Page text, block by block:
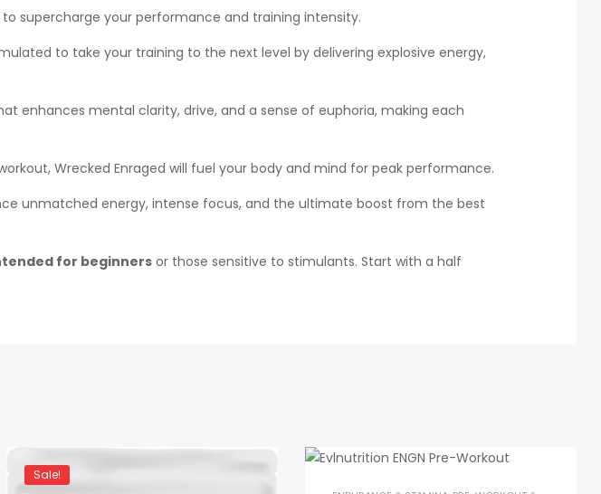
supercharge your performance and training intensity.
to take your training to the next level by delivering explosive energy,
enhances mental clarity, drive, and a sense of euphoria, making each
Wrecked Enraged will fuel your body and mind for peak performance.
unmatched energy, intense focus, and the ultimate boost from the best
for beginnersor those sensitive to stimulants. Start with a half
Sale!